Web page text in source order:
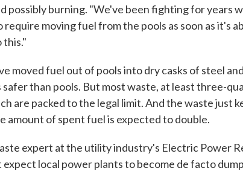
possibly burning. "We've been fighting for years
require moving fuel from the pools as soon as it's
this."
moved fuel out of pools into dry casks of steel
safer than pools. But most waste, at least three-
are packed to the legal limit. And the waste just
amount of spent fuel is expected to double.
expert at the utility industry's Electric Power
expect local power plants to become de facto